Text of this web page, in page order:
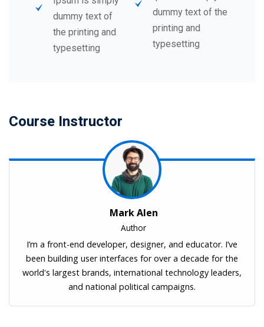
dummy text of
the printing and
typesetting
dummy text of the
printing and
typesetting
Course Instructor
Mark Alen
Author
I’m a front-end developer, designer, and educator. I’ve
been building user interfaces for over a decade for the
world's largest brands, international technology leaders,
and national political campaigns.